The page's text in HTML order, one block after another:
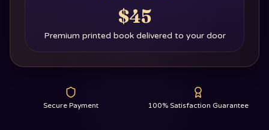
$45
Premium printed book delivered to your door
Secure Payment 100% Satisfaction Guarantee